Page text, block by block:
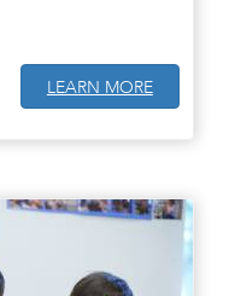
LEARN MORE